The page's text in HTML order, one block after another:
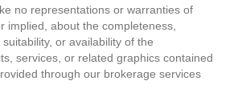
no representations or warranties of
implied, about the completeness,
or availability of the
services, or related graphics contained
through our brokerage services